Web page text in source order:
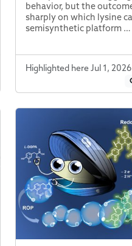
behavior, but the
sharply on which lysine
semisynthetic platform …
Highlighted here Jul 1, 2026